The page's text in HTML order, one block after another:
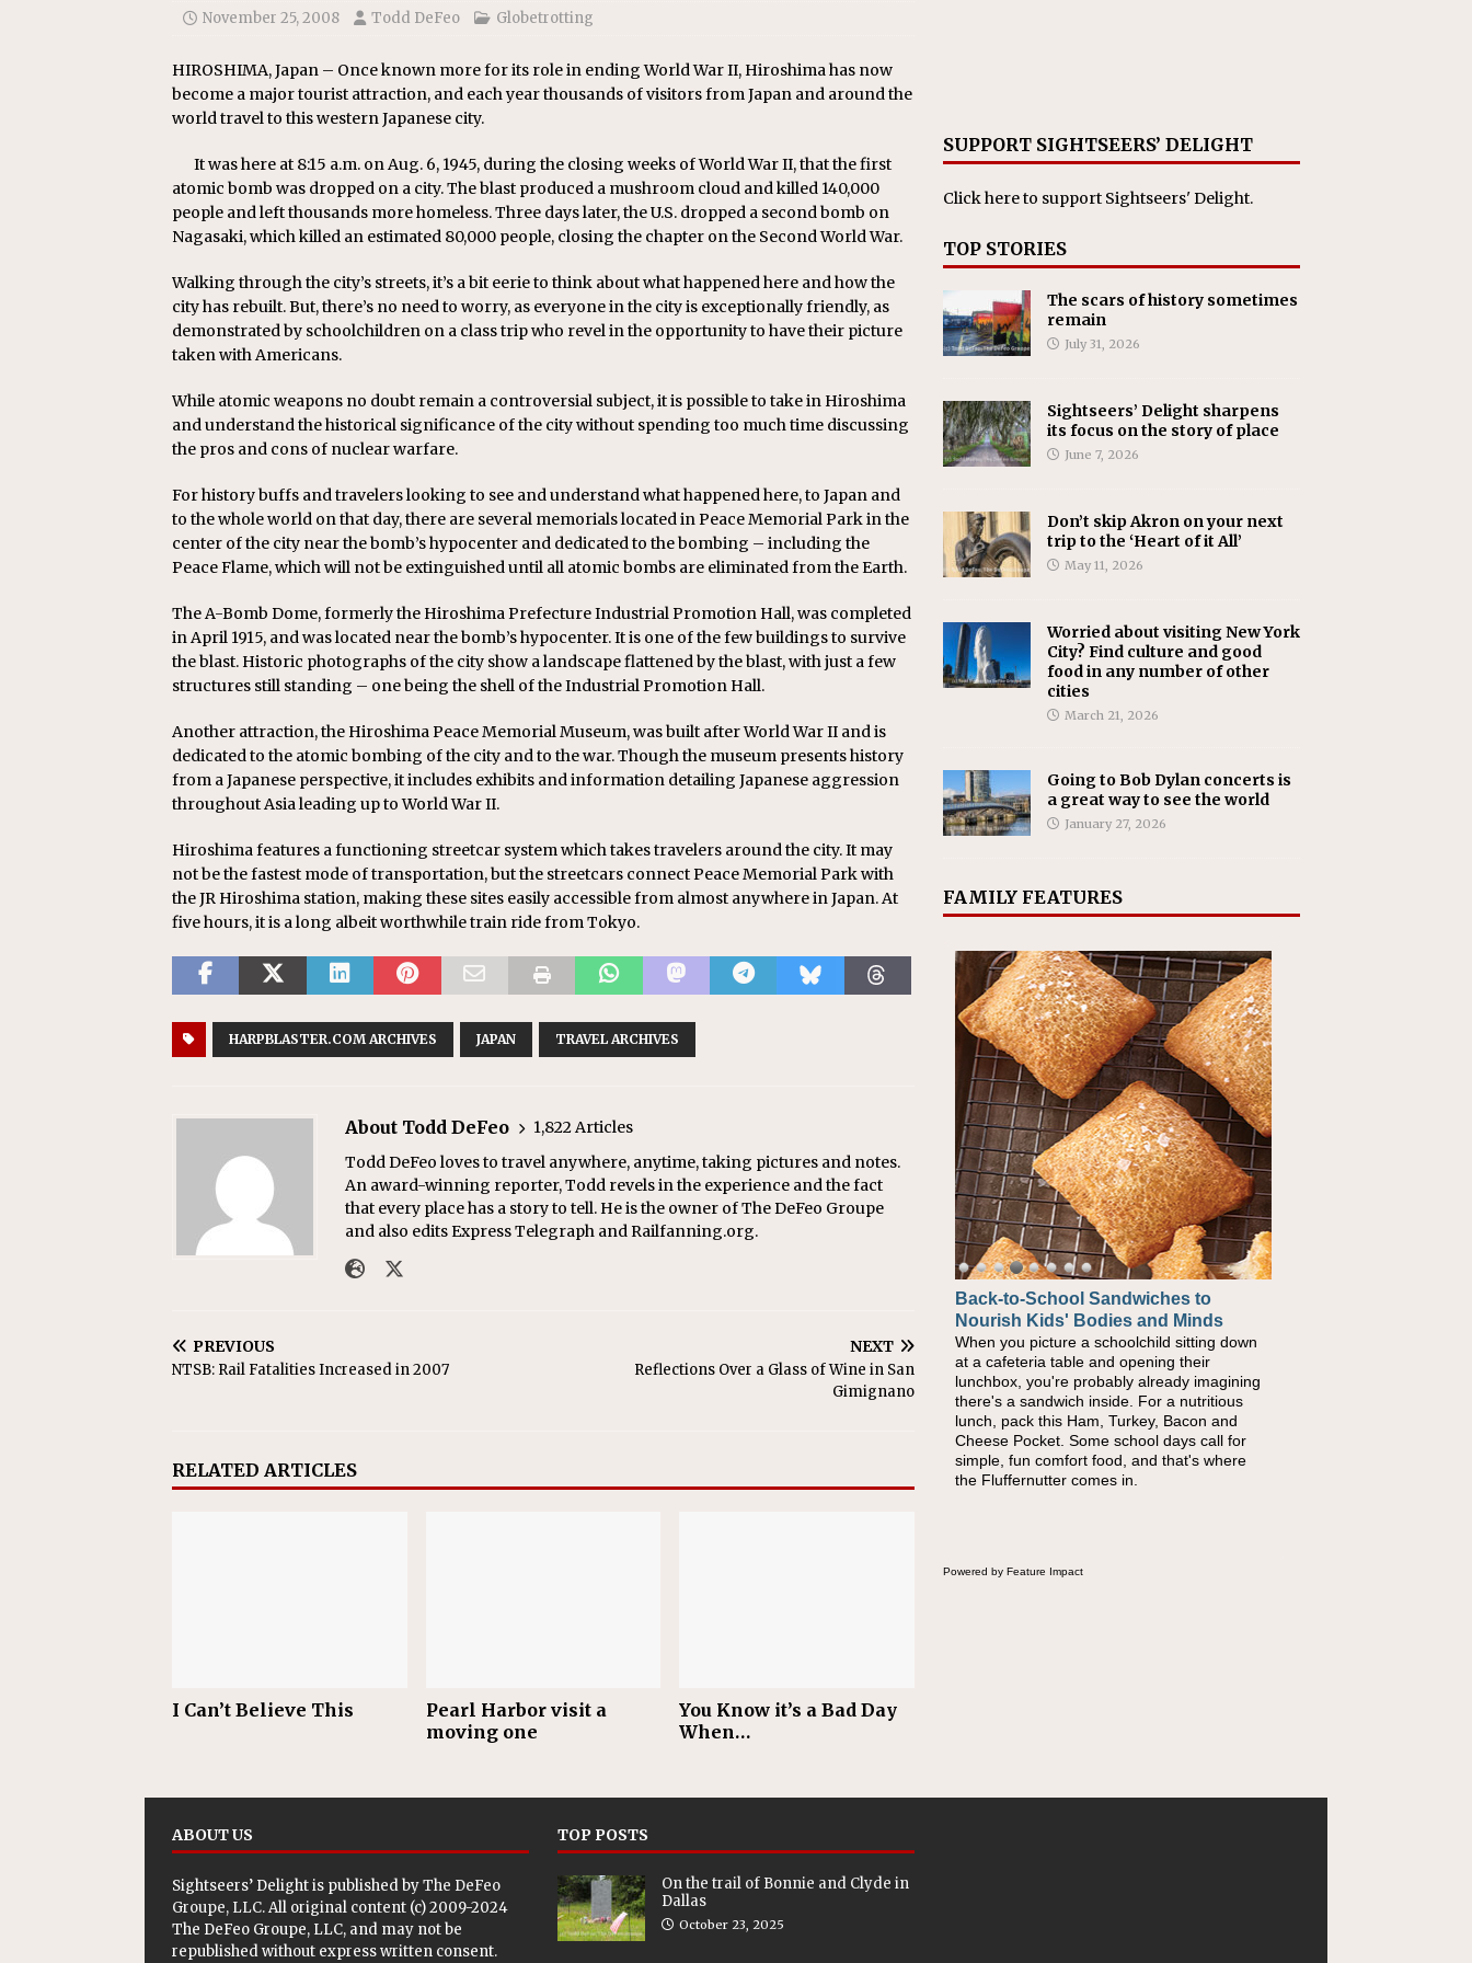
November 25, 2008 Todd DeFeo Globetrotting
HIROSHIMA, Japan – Once known more for its role in ending World War II, Hiroshima has now
become a major tourist attraction, and each year thousands of visitors from Japan and around the
world travel to this western Japanese city.
It was here at 8:15 a.m. on Aug. 6, 1945, during the closing weeks of World War II, that the first
atomic bomb was dropped on a city. The blast produced a mushroom cloud and killed 140,000
people and left thousands more homeless. Three days later, the U.S. dropped a second bomb on
Nagasaki, which killed an estimated 80,000 people, closing the chapter on the Second World War.
Walking through the city’s streets, it’s a bit eerie to think about what happened here and how the
city has rebuilt. But, there’s no need to worry, as everyone in the city is exceptionally friendly, as
demonstrated by schoolchildren on a class trip who revel in the opportunity to have their picture
taken with Americans.
While atomic weapons no doubt remain a controversial subject, it is possible to take in Hiroshima
and understand the historical significance of the city without spending too much time discussing
the pros and cons of nuclear warfare.
For history buffs and travelers looking to see and understand what happened here, to Japan and
to the whole world on that day, there are several memorials located in Peace Memorial Park in the
center of the city near the bomb’s hypocenter and dedicated to the bombing – including the
Peace Flame, which will not be extinguished until all atomic bombs are eliminated from the Earth.
The A-Bomb Dome, formerly the Hiroshima Prefecture Industrial Promotion Hall, was completed
in April 1915, and was located near the bomb’s hypocenter. It is one of the few buildings to survive
the blast. Historic photographs of the city show a landscape flattened by the blast, with just a few
structures still standing – one being the shell of the Industrial Promotion Hall.
Another attraction, the Hiroshima Peace Memorial Museum, was built after World War II and is
dedicated to the atomic bombing of the city and to the war. Though the museum presents history
from a Japanese perspective, it includes exhibits and information detailing Japanese aggression
throughout Asia leading up to World War II.
Hiroshima features a functioning streetcar system which takes travelers around the city. It may
not be the fastest mode of transportation, but the streetcars connect Peace Memorial Park with
the JR Hiroshima station, making these sites easily accessible from almost anywhere in Japan. At
five hours, it is a long albeit worthwhile train ride from Tokyo.
HARPBLASTER.COM ARCHIVES JAPAN TRAVEL ARCHIVES
About Todd DeFeo
1,822 Articles
Todd DeFeo loves to travel anywhere, anytime, taking pictures and notes.
An award-winning reporter, Todd revels in the experience and the fact
that every place has a story to tell. He is the owner of The DeFeo Groupe
and also edits Express Telegraph and Railfanning.org.
PREVIOUS
NTSB: Rail Fatalities Increased in 2007
NEXT
Reflections Over a Glass of Wine in San
Gimignano
RELATED ARTICLES
I Can’t Believe This
Pearl Harbor visit a
moving one
You Know it’s a Bad Day
When…
SUPPORT SIGHTSEERS’ DELIGHT
Click hereto support Sightseers' Delight.
TOP STORIES
The scars of history sometimes
remain
July 31, 2026
Sightseers’ Delight sharpens
its focus on the story of place
June 7, 2026
Don’t skip Akron on your next
trip to the ‘Heart of it All’
May 11, 2026
Worried about visiting New York
City? Find culture and good
food in any number of other
cities
March 21, 2026
Going to Bob Dylan concerts is
a great way to see the world
January 27, 2026
FAMILY FEATURES
Back-to-School Sandwiches to
Nourish Kids' Bodies and Minds
When you picture a schoolchild sitting down
at a cafeteria table and opening their
lunchbox, you're probably already imagining
there's a sandwich inside. For a nutritious
lunch, pack this Ham, Turkey, Bacon and
Cheese Pocket. Some school days call for
simple, fun comfort food, and that's where
the Fluffernutter comes in.
Powered by Feature Impact
ABOUT US
Sightseers’ Delight is published byThe DeFeo
Groupe, LLC. All original content (c) 2009-2024
The DeFeo Groupe, LLC, and may not be
republished without express written consent.
TOP POSTS
On the trail of Bonnie and Clyde in
Dallas
October 23, 2025